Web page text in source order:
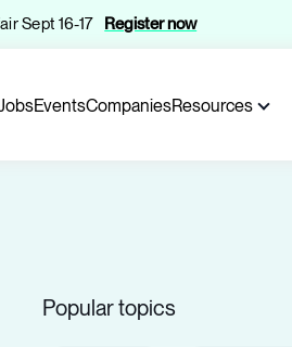
Sept 16-17 Register now
EventsCompaniesResources
Popular topics